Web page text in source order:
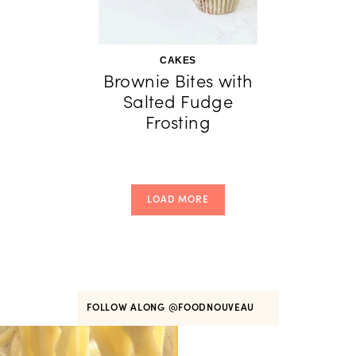
CAKES
Brownie Bites with
Salted Fudge
Frosting
LOAD MORE
FOLLOW ALONG @FOODNOUVEAU